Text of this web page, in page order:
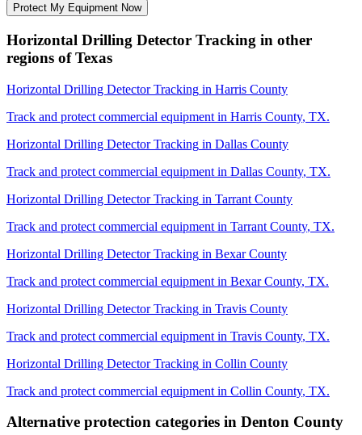
Protect My Equipment Now
Horizontal Drilling Detector Tracking in other
regions ofTexas
Horizontal Drilling Detector Tracking in Harris County
Track and protect commercial equipment in Harris County, TX.
Horizontal Drilling Detector Tracking in Dallas County
Track and protect commercial equipment in Dallas County, TX.
Horizontal Drilling Detector Tracking in Tarrant County
Track and protect commercial equipment in Tarrant County, TX.
Horizontal Drilling Detector Tracking in Bexar County
Track and protect commercial equipment in Bexar County, TX.
Horizontal Drilling Detector Tracking in Travis County
Track and protect commercial equipment in Travis County, TX.
Horizontal Drilling Detector Tracking in Collin County
Track and protect commercial equipment in Collin County, TX.
Alternative protection categories in Denton County